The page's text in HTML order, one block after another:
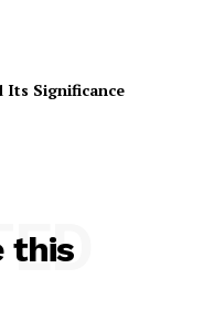
Its Significance
this